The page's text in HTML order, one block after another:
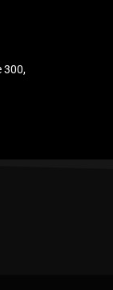
300,